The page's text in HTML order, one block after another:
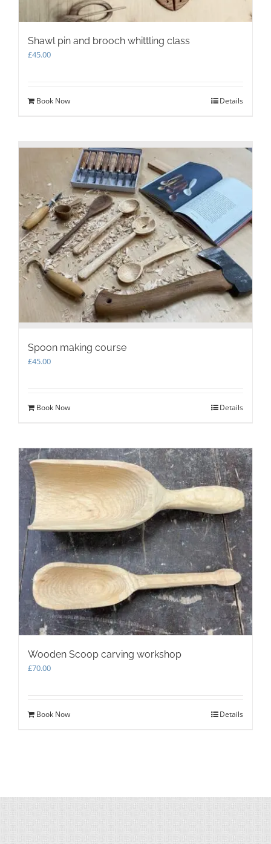
Shawl pin and brooch whittling class
£45.00
Book Now Details
Spoon making course
£45.00
Book Now Details
Wooden Scoop carving workshop
£70.00
Book Now Details